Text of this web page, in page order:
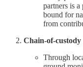
partners is
bound for
from
Chain-of-
Through